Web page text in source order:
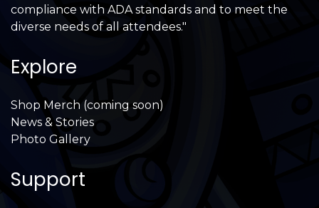
compliance with ADA standards and to meet the
diverse needs of all attendees."
Explore
Shop Merch (coming soon)
News & Stories
Photo Gallery
Support